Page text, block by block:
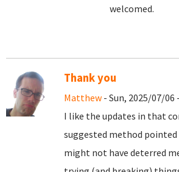
welcomed.
Thank you
Matthew - Sun, 2025/07/06
I like the updates in that
suggested method
might not have deterred